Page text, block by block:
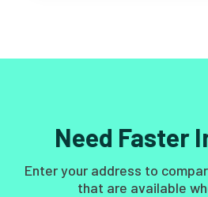
Need Faster
Enter your address to
that are available